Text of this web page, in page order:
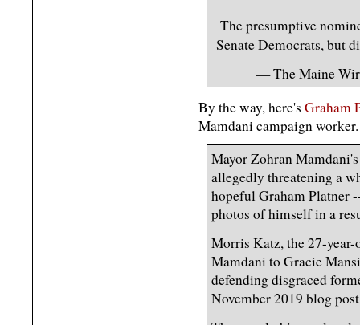
The presumptive
Senate Democrats, but
— The Maine
By the way, here's Graham
Mamdani campaign worker.
Mayor Zohran
allegedly threatening a
hopeful Graham Platner
photos of himself in a
Morris Katz, the 27-
Mamdani to Gracie
defending disgraced
November 2019 blog